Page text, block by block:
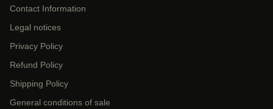
Contact Information
Legal notices
Privacy Policy
Refund Policy
Shipping Policy
General conditions of sale